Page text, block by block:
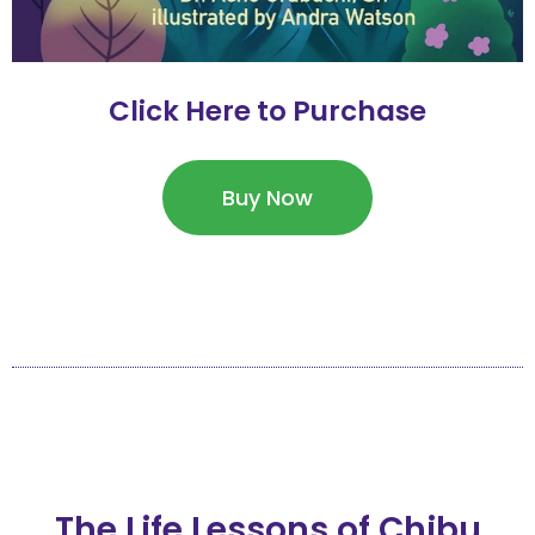
Click Here to Purchase
Buy Now